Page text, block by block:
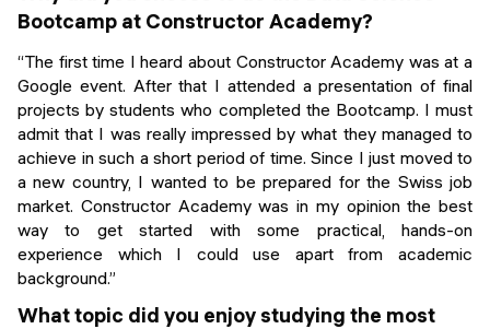
Python intro course
Python & Ops intro course
Bootcamp at Constructor Academy?
“The first time I heard about Constructor Academy was at a
Google event. After that I attended a presentation of final
projects by students who completed the Bootcamp. I must
admit that I was really impressed by what they managed to
achieve in such a short period of time. Since I just moved to
a new country, I wanted to be prepared for the Swiss job
market. Constructor Academy was in my opinion the best
way to get started with some practical, hands-on
experience which I could use apart from academic
background.”
What topic did you enjoy studying the most